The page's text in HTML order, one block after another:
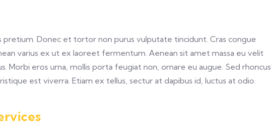
pretium. Donec et tortor non purus vulputate tincidunt. Cras congue
varius ex ut ex laoreet fermentum. Aenean sit amet massa eu velit
Morbi eros urna, mollis porta feugiat non, ornare eu augue. Sed rhoncus
est viverra. Etiam ex tellus, sectur at dapibus id, luctus at odio.